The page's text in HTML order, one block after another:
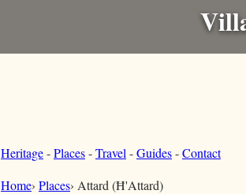
Heritage-Places-Travel -Guides-Contact
Home› Places› Attard (Ħ'Attard)